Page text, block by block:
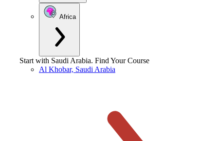
Africa
Start with Saudi Arabia. Find Your Course
Al Khobar, Saudi Arabia